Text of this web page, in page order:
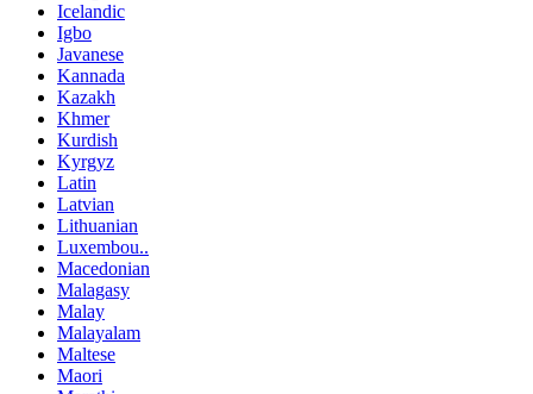
Icelandic
Igbo
Javanese
Kannada
Kazakh
Khmer
Kurdish
Kyrgyz
Latin
Latvian
Lithuanian
Luxembou..
Macedonian
Malagasy
Malay
Malayalam
Maltese
Maori